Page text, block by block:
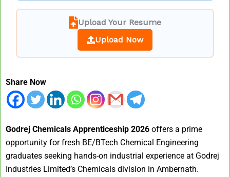
Upload Your Resume
Upload Now
Share Now
Godrej Chemicals Apprenticeship 2026 offers a prime
opportunity for fresh BE/BTech Chemical Engineering
graduates seeking hands-on industrial experience at Godrej
Industries Limited’s Chemicals division in Ambernath.